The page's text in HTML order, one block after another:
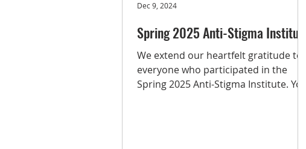
Spring 2025 Anti-Stigma Institute
We extend our heartfelt gratitude to
everyone who participated in the
Spring 2025 Anti-Stigma Institute. Your
Dec 9, 2024